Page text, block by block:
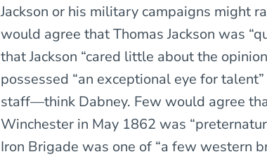
Jackson or his military campaigns might
would agree that Thomas Jackson was
that Jackson “cared little about the
possessed “an exceptional eye for
staff—think Dabney. Few would agree
Winchester in May 1862 was
Iron Brigade was one of “a few western